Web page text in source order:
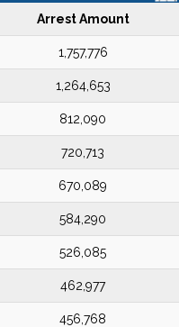
Arrest Amount
1,757,776
1,264,653
812,090
720,713
670,089
584,290
526,085
462,977
456,768